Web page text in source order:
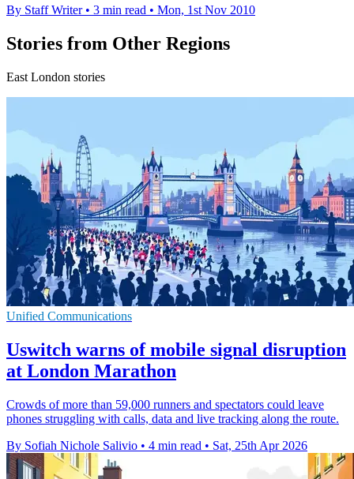
By Staff Writer • 3 min read • Mon, 1st Nov 2010
Stories from Other Regions
East London stories
Unified Communications
Uswitch warns of mobile signal disruption
at London Marathon
Crowds of more than 59,000 runners and spectators could leave
phones struggling with calls, data and live tracking along the route.
By Sofiah Nichole Salivio • 4 min read • Sat, 25th Apr 2026